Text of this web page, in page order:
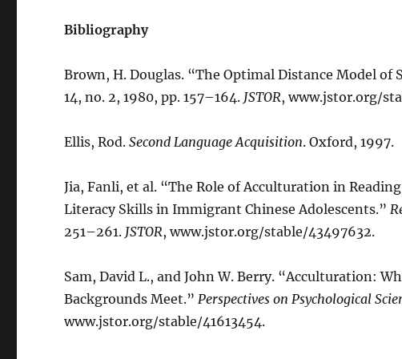
Bibliography
Brown, H. Douglas. “The Optimal Distance Model of
14, no. 2, 1980, pp. 157–164. JSTOR, www.jstor.org/
Ellis, Rod.Second Language Acquisition. Oxford, 1997.
Jia, Fanli, et al. “The Role of Acculturation in
Literacy Skills in Immigrant Chinese Adolescents.”
251–261. JSTOR, www.jstor.org/stable/43497632.
Sam, David L., and John W. Berry. “Acculturation:
Backgrounds Meet.”Perspectives on Psychological
www.jstor.org/stable/41613454.